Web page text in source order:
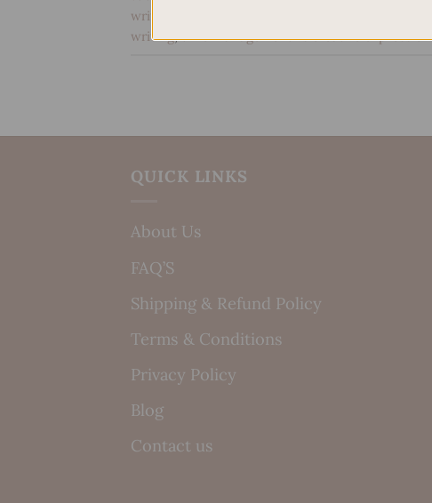
writing
writing,time management vs creative expression
QUICK LINKS
About Us
FAQ’S
Shipping & Refund Policy
Terms & Conditions
Privacy Policy
Blog
Contact us